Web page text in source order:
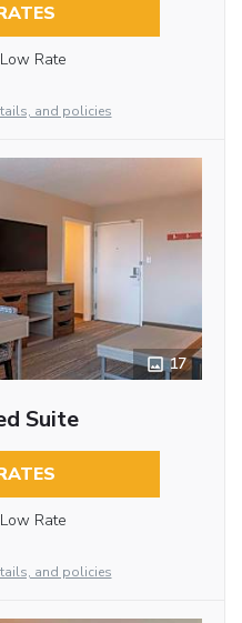
Rate
and policies
17
Suite
Rate
and policies